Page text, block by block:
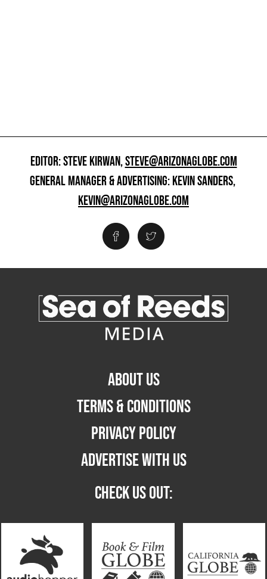
EDITOR: STEVE KIRWAN,STEVE@ARIZONAGLOBE.COM
GENERAL MANAGER & ADVERTISING: KEVIN SANDERS,
KEVIN@ARIZONAGLOBE.COM
ABOUT US
TERMS & CONDITIONS
PRIVACY POLICY
ADVERTISE WITH US
CHECK US OUT: